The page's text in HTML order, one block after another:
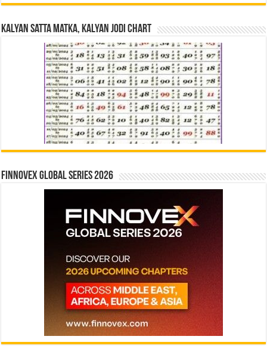
Kalyan Satta Matka, Kalyan Jodi Chart
Finnovex Global Series 2026